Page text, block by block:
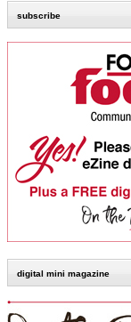
subscribe
digital mini magazine